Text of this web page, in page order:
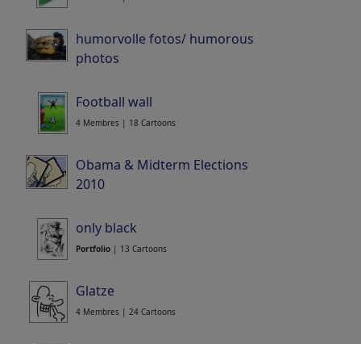
humorvolle fotos/ humorous
photos
Football wall
4 Membres | 18 Cartoons
Obama & Midterm Elections
2010
only black
Portfolio | 13 Cartoons
Glatze
4 Membres | 24 Cartoons